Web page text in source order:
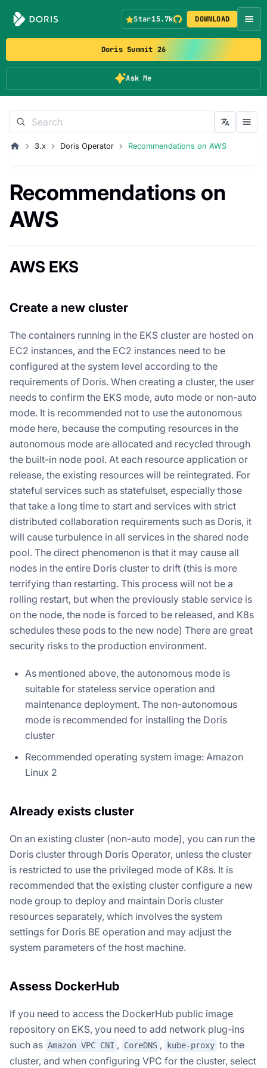
Doris Summit 26
Ask Me
Star15.7k DOWNLOAD
3.x Doris Operator Recommendations on AWS
Recommendations on
AWS
AWS EKS
Create a new cluster
The containers running in the EKS cluster are hosted on
EC2 instances, and the EC2 instances need to be
configured at the system level according to the
requirements of Doris. When creating a cluster, the user
needs to confirm the EKS mode, auto mode or non-auto
mode. It is recommended not to use the autonomous
mode here, because the computing resources in the
autonomous mode are allocated and recycled through
the built-in node pool. At each resource application or
release, the existing resources will be reintegrated. For
stateful services such as statefulset, especially those
that take a long time to start and services with strict
distributed collaboration requirements such as Doris, it
will cause turbulence in all services in the shared node
pool. The direct phenomenon is that it may cause all
nodes in the entire Doris cluster to drift (this is more
terrifying than restarting. This process will not be a
rolling restart, but when the previously stable service is
on the node, the node is forced to be released, and K8s
schedules these pods to the new node) There are great
security risks to the production environment.
As mentioned above, the autonomous mode is
suitable for stateless service operation and
maintenance deployment. The non-autonomous
mode is recommended for installing the Doris
cluster
Recommended operating system image: Amazon
Linux 2
Already exists cluster
On an existing cluster (non-auto mode), you can run the
Doris cluster through Doris Operator, unless the cluster
is restricted to use the privileged mode of K8s. It is
recommended that the existing cluster configure a new
node group to deploy and maintain Doris cluster
resources separately, which involves the system
settings for Doris BE operation and may adjust the
system parameters of the host machine.
Assess DockerHub
If you need to access the DockerHub public image
repository on EKS, you need to add network plug-ins
such as Amazon VPC CNI , CoreDNS , kube-proxy to the
cluster, and when configuring VPC for the cluster, select